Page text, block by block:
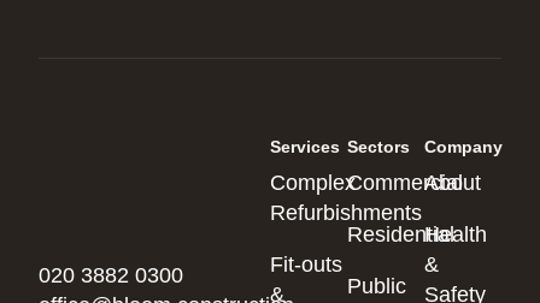
020 3882 0300
Services
Complex
Refurbishments
Fit-outs
&
Sectors
Commercial
Residential
Public
Company
About
Health
&
Safety